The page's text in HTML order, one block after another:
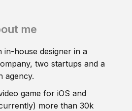
me
in-house designer in a
two startups and a
agency.
game for iOS and
more than 30k